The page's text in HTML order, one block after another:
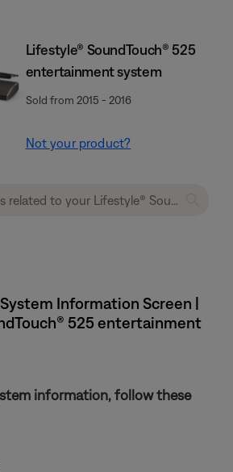
Lifestyle® SoundTouch® 525
entertainment system
Sold from 2015 - 2016
Not your product?
Information Screen |
525 entertainment
information, follow these